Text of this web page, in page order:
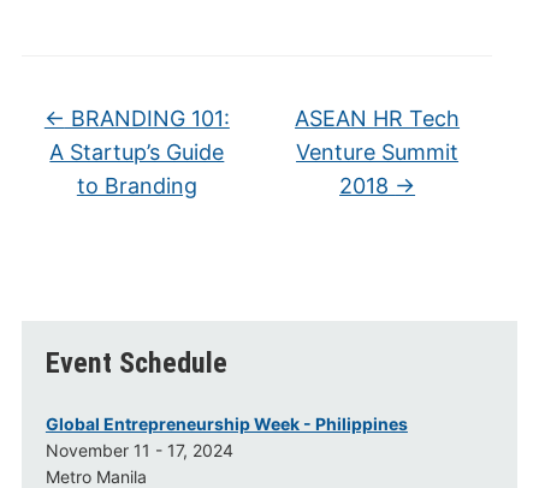
← BRANDING 101:
A Startup’s Guide
to Branding
ASEAN HR Tech
Venture Summit
2018 →
Event Schedule
Global Entrepreneurship Week - Philippines
November 11 - 17, 2024
Metro Manila